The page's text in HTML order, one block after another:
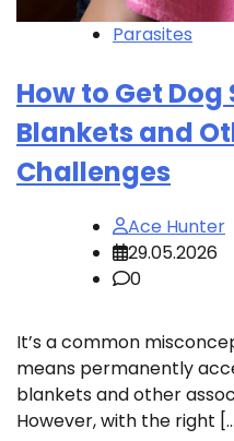
Parasites
How to Get
Blankets and
Challenges
Ace Hunter
29.05.2026
0
It’s a common
means permanently
blankets and other
However, with the right